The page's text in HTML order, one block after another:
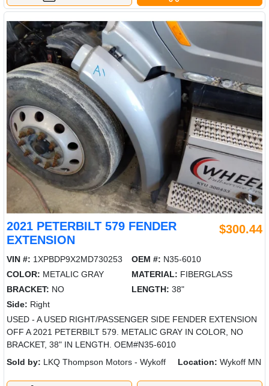
2021 PETERBILT 579 FENDER
EXTENSION
$300.44
VIN #: 1XPBDP9X2MD730253 OEM #: N35-6010
COLOR: METALIC GRAY MATERIAL: FIBERGLASS
BRACKET: NO LENGTH: 38"
Side: Right
USED - A USED RIGHT/PASSENGER SIDE FENDER EXTENSION
OFF A 2021 PETERBILT 579. METALIC GRAY IN COLOR, NO
BRACKET, 38" IN LENGTH. OEM#N35-6010
Sold by: LKQ Thompson Motors - Wykoff Location: Wykoff MN